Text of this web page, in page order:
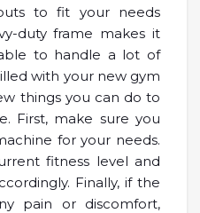
to fit your needs
duty frame makes it
to handle a lot of
with your new gym
things you can do to
First, make sure you
for your needs.
fitness level and
Finally, if the
pain or discomfort,